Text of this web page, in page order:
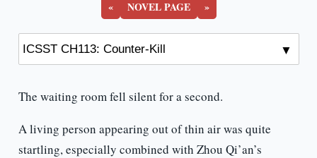
« NOVEL PAGE »
The waiting room fell silent for a second.
A living person appearing out of thin air was quite
startling, especially combined with Zhou Qi’an’s